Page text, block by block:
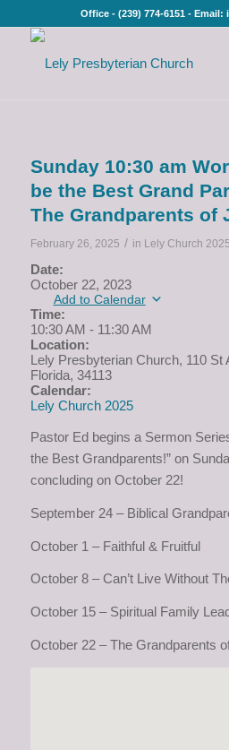
Office - (239) 774-6151 -
Sunday 10:30 am
be the Best Grand
The Grandparents of
February 26, 2025 / in Lely Church 2025
Date:
October 22, 2023
Add to Calendar
Time:
10:30 AM - 11:30 AM
Location:
Lely Presbyterian Church, 110 St
Florida, 34113
Calendar:
Lely Church 2025
Pastor Ed begins a Sermon
the Best Grandparents!” on
concluding on October 22!
September 24 – Biblical
October 1 – Faithful & Fruitful
October 8 – Can’t Live Without
October 15 – Spiritual Family
October 22 – The Grandparents